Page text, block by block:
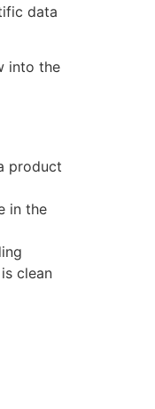
data
into the
product
in the
clean